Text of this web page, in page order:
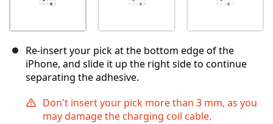
Re-insert your pick at the bottom edge of the
iPhone, and slide it up the right side to continue
separating the adhesive.
Don't insert your pick more than 3 mm, as you
may damage the charging coil cable.